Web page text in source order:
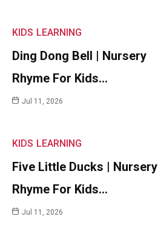
KIDS LEARNING
Ding Dong Bell | Nursery
Rhyme For Kids…
Jul 11, 2026
KIDS LEARNING
Five Little Ducks | Nursery
Rhyme For Kids…
Jul 11, 2026